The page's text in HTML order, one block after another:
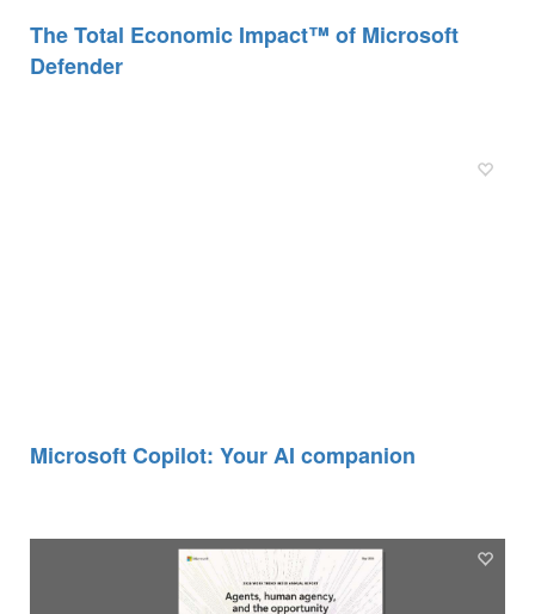
The Total Economic Impact™ of Microsoft
Defender
Microsoft Copilot: Your AI companion